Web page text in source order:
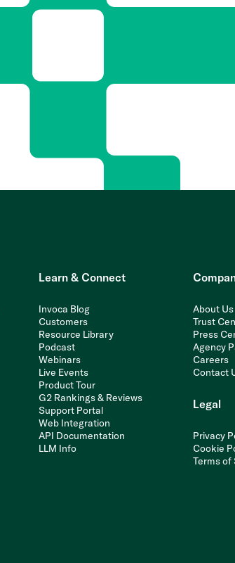
Learn & Connect
Invoca Blog
Customers
Resource Library
Podcast
Webinars
Live Events
Product Tour
G2 Rankings & Reviews
Support Portal
Web Integration
API Documentation
LLM Info
About Us
Trust
Press
Agency
Careers
Contact
Legal
Privacy
Cookie
Terms of